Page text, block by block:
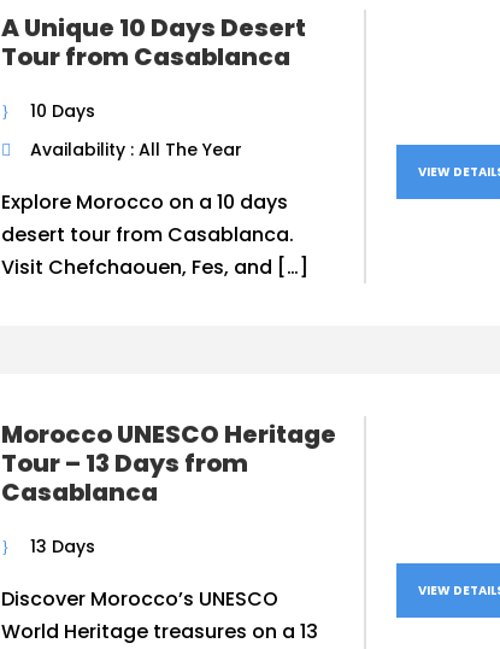
A Unique 10 Days Desert
Tour from Casablanca
10 Days
Availability : All The Year
Explore Morocco on a 10 days
desert tour from Casablanca.
Visit Chefchaouen, Fes, and […]
VIEW
Morocco UNESCO Heritage
Tour – 13 Days from
Casablanca
13 Days
Discover Morocco’s UNESCO
World Heritage treasures on a 13
VIEW